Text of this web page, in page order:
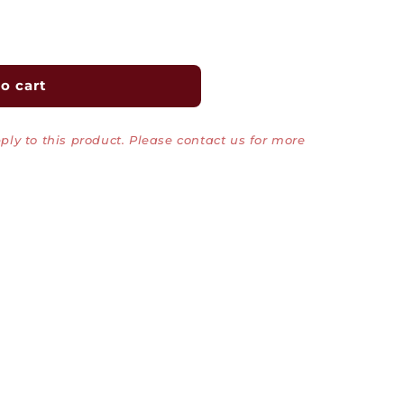
cart
to this product. Please contact us for more